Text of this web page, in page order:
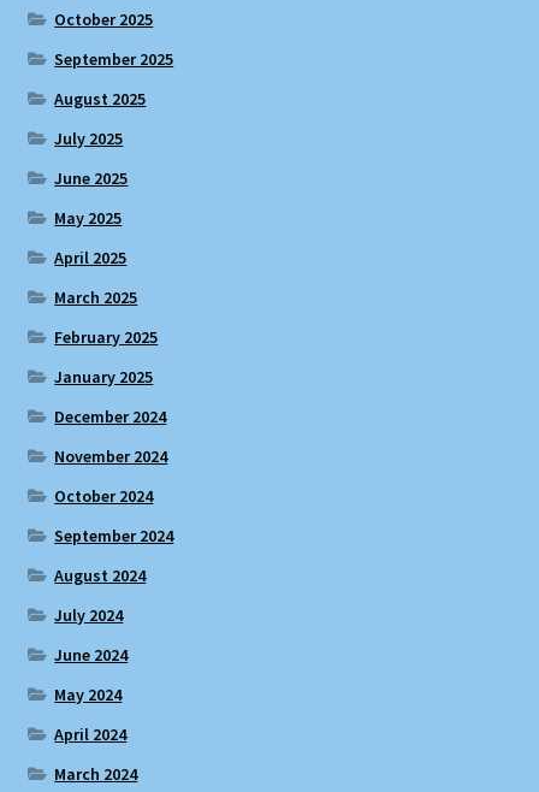
October 2025
September 2025
August 2025
July 2025
June 2025
May 2025
April 2025
March 2025
February 2025
January 2025
December 2024
November 2024
October 2024
September 2024
August 2024
July 2024
June 2024
May 2024
April 2024
March 2024